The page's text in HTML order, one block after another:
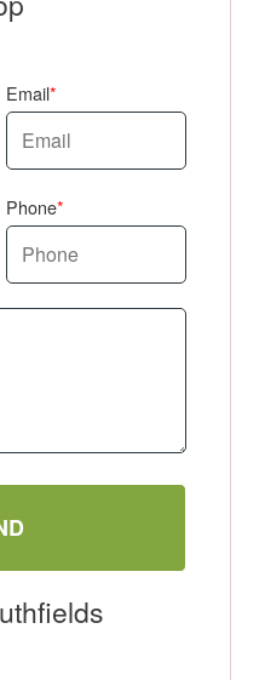
Email
Phone